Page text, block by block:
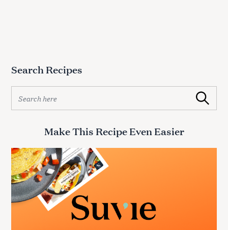
Search Recipes
a
h
f
o
r
:
Search
Make This Recipe Even Easier